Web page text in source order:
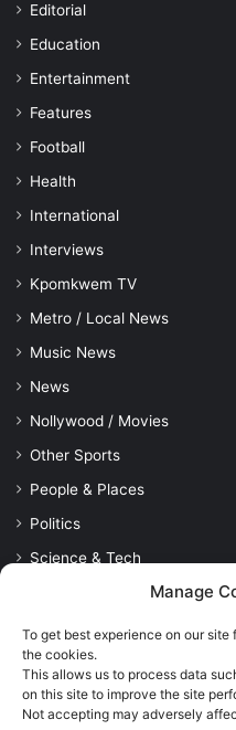
Manage
To get best experience on our
the cookies.
This allows us to process data
on this site to improve the site
Not accepting may adversely
Editorial
Education
Entertainment
Features
Football
Health
International
Interviews
Kpomkwem TV
Metro / Local News
Music News
News
Nollywood / Movies
Other Sports
People & Places
Politics
Science & Tech
Sports
Uncategorized
Viewpoint